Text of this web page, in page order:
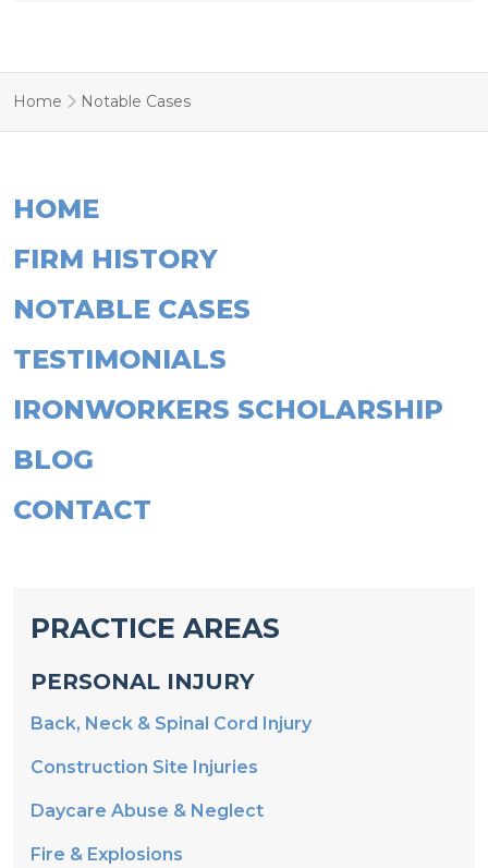
Home Notable Cases
HOME
FIRM HISTORY
NOTABLE CASES
TESTIMONIALS
IRONWORKERS SCHOLARSHIP
BLOG
CONTACT
PRACTICE AREAS
PERSONAL INJURY
Back, Neck & Spinal Cord Injury
Construction Site Injuries
Daycare Abuse & Neglect
Fire & Explosions